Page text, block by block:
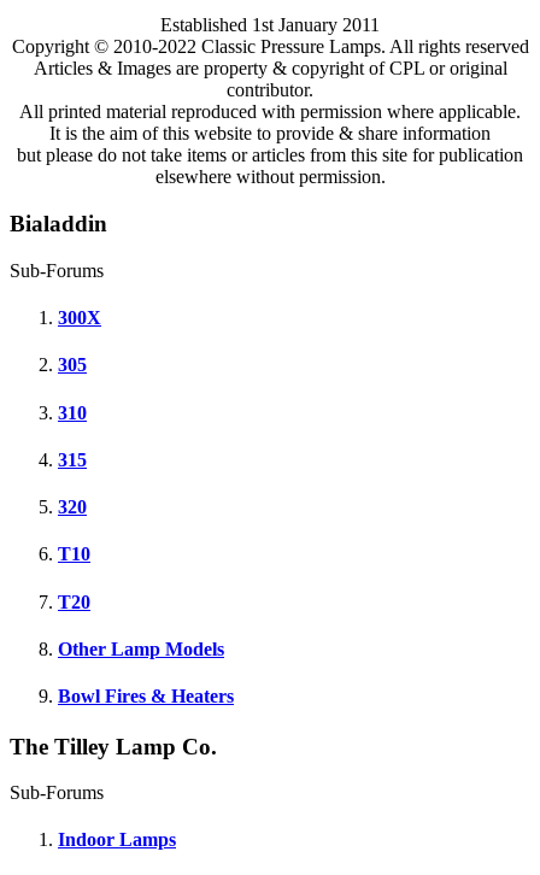
Established 1st January 2011
Copyright © 2010-2022 Classic Pressure Lamps. All rights reserved
Articles & Images are property & copyright of CPL or original
contributor.
All printed material reproduced with permission where applicable.
It is the aim of this website to provide & share information
but please do not take items or articles from this site for publication
elsewhere without permission.
Bialaddin
Sub-Forums
300X
305
310
315
320
T10
T20
Other Lamp Models
Bowl Fires & Heaters
The Tilley Lamp Co.
Sub-Forums
Indoor Lamps